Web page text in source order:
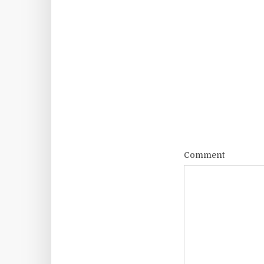
Comment